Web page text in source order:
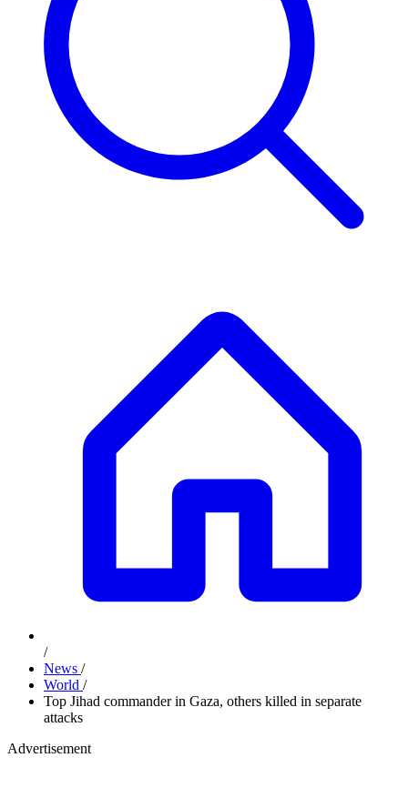
/
News /
World /
Top Jihad commander in Gaza, others killed in separate
attacks
Advertisement